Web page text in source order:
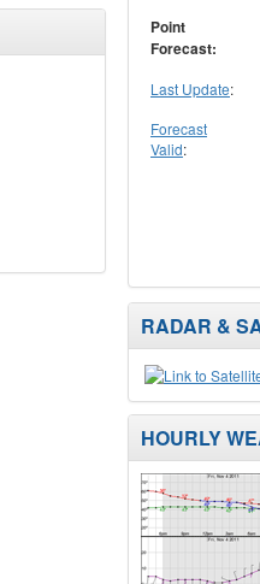
Point
Forecast:
Last Update:
Forecast
Valid:
RADAR &
HOURLY